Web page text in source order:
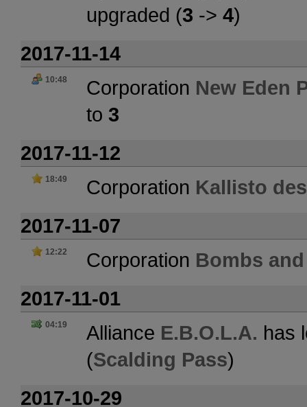
upgraded (3 -> 4)
2017-11-14
10:48 Corporation New Eden
to 3
2017-11-12
18:49 Corporation Kallisto
2017-11-07
12:22 Corporation Bombs
2017-11-01
04:19 Alliance E.B.O.L.A. has
(Scalding Pass)
2017-10-29